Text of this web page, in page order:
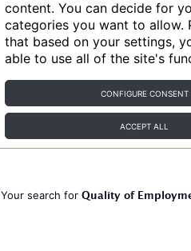
content. You can decide for
categories you want to allow.
that based on your settings,
able to use all of the site's
CONFIGURE CONSENT
ACCEPT ALL
Your search for Quality of